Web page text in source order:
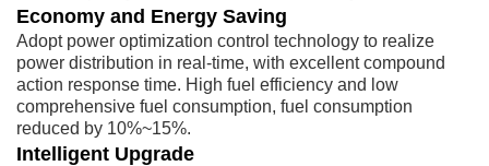
Economy and Energy Saving
Adopt power optimization control technology to realize
power distribution in real-time, with excellent compound
action response time. High fuel efficiency and low
comprehensive fuel consumption, fuel consumption
reduced by 10%~15%.
Intelligent Upgrade